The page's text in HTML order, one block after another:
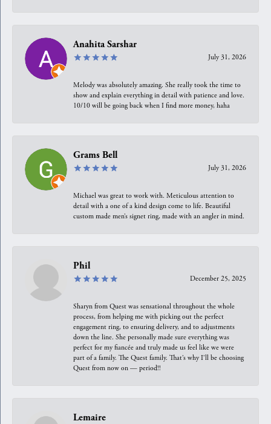
Anahita Sarshar
July 31, 2026
Melody was absolutely amazing. She really took the time to
show and explain everything in detail with patience and love.
10/10 will be going back when I find more money, haha
Grams Bell
July 31, 2026
Michael was great to work with. Meticulous attention to
detail with a one of a kind design come to life. Beautiful
custom made men’s signet ring, made with an angler in mind.
Phil
December 25, 2025
Sharyn from Quest was sensational throughout the whole
process, from helping me with picking out the perfect
engagement ring, to ensuring delivery, and to adjustments
down the line. She personally made sure everything was
perfect for my fiancée and truly made us feel like we were
part of a family. The Quest family. That’s why I’ll be choosing
Quest from now on — period!!
Lemaire